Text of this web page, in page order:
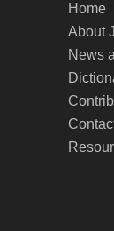
Home
About
News